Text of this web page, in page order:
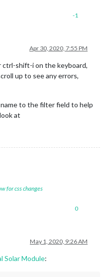
-1
Apr 30, 2020, 7:55 PM
shift-i on the keyboard,
up to see any errors,
to the filter field to help
at
for css changes
0
May 1, 2020, 9:26 AM
Solar Module: